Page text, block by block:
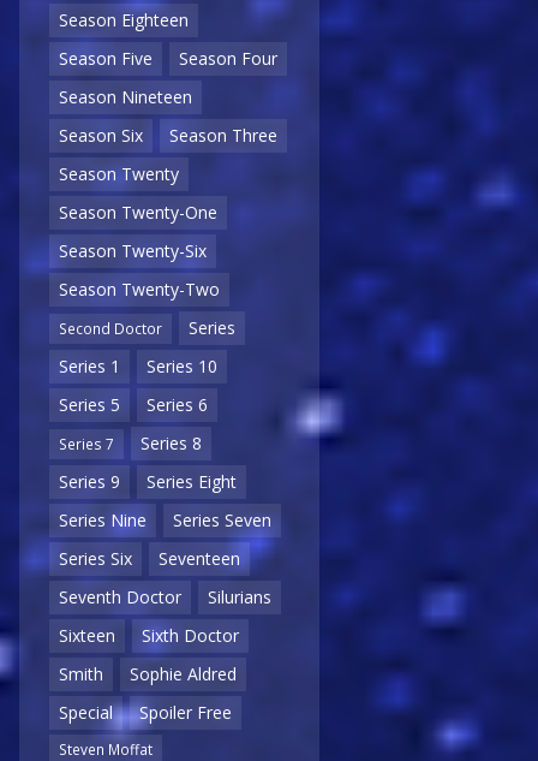
Season Eighteen
Season Five
Season Four
Season Nineteen
Season Six
Season Three
Season Twenty
Season Twenty-One
Season Twenty-Six
Season Twenty-Two
Second Doctor
Series
Series 1
Series 10
Series 5
Series 6
Series 7
Series 8
Series 9
Series Eight
Series Nine
Series Seven
Series Six
Seventeen
Seventh Doctor
Silurians
Sixteen
Sixth Doctor
Smith
Sophie Aldred
Special
Spoiler Free
Steven Moffat